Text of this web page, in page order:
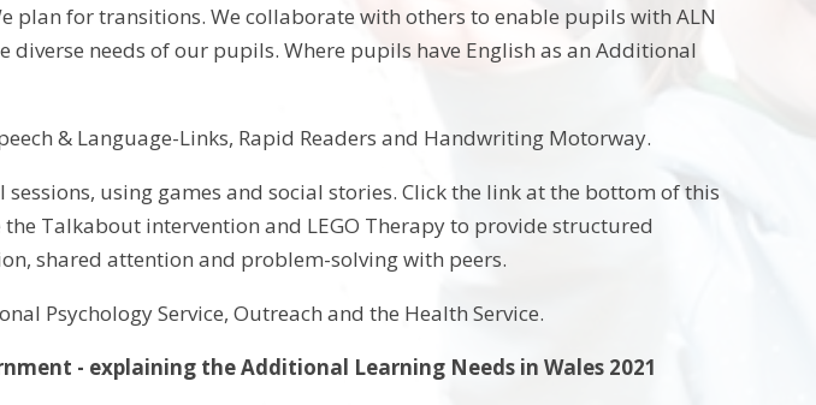
for transitions. We collaborate with others to enable pupils with ALN
needs of our pupils. Where pupils have English as an Additional
& Language-Links, Rapid Readers and Handwriting Motorway.
using games and social stories. Click the link at the bottom of this
Talkabout intervention and LEGO Therapy to provide structured
shared attention and problem-solving with peers.
Psychology Service, Outreach and the Health Service.
- explaining the Additional Learning Needs in Wales 2021